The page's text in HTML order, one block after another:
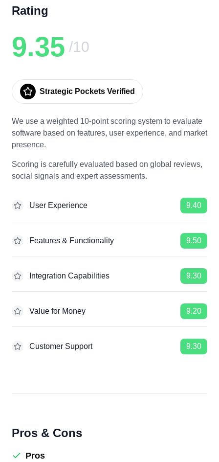
Rating
9.35 /10
Strategic Pockets Verified
We use a weighted 10-point scoring system to evaluate
software based on features, user experience, and market
presence.
Scoring is carefully evaluated based on global reviews,
social signals and expert assessments.
User Experience 9.40
Features & Functionality 9.50
Integration Capabilities 9.30
Value for Money 9.20
Customer Support 9.30
Pros & Cons
Pros